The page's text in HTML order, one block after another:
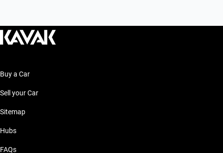
Buy a Car
Sell your Car
Sitemap
Hubs
FAQs